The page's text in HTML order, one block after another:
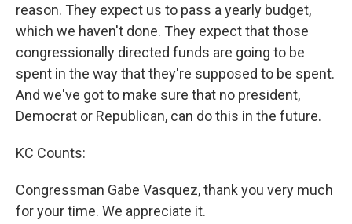
reason. They expect us to pass a yearly budget,
which we haven't done. They expect that those
congressionally directed funds are going to be
spent in the way that they're supposed to be spent.
And we've got to make sure that no president,
Democrat or Republican, can do this in the future.
KC Counts:
Congressman Gabe Vasquez, thank you very much
for your time. We appreciate it.